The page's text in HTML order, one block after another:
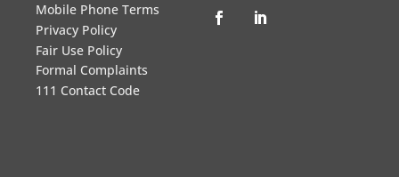
Mobile Phone Terms
Privacy Policy
Fair Use Policy
Formal Complaints
111 Contact Code
 